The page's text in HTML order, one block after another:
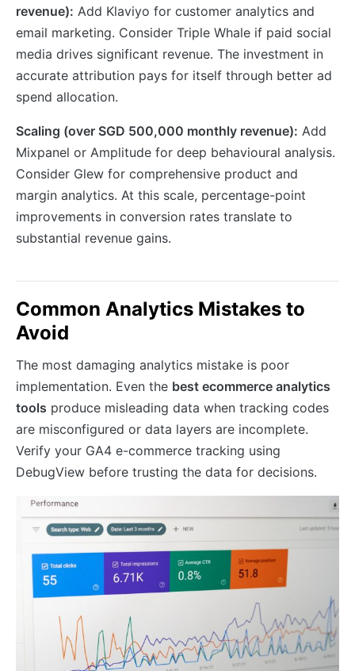
revenue): Add Klaviyo for customer analytics and
email marketing. Consider Triple Whale if paid social
media drives significant revenue. The investment in
accurate attribution pays for itself through better ad
spend allocation.
Scaling (over SGD 500,000 monthly revenue): Add
Mixpanel or Amplitude for deep behavioural analysis.
Consider Glew for comprehensive product and
margin analytics. At this scale, percentage-point
improvements in conversion rates translate to
substantial revenue gains.
Common Analytics Mistakes to
Avoid
The most damaging analytics mistake is poor
implementation. Even the best ecommerce analytics
tools produce misleading data when tracking codes
are misconfigured or data layers are incomplete.
Verify your GA4 e-commerce tracking using
DebugView before trusting the data for decisions.